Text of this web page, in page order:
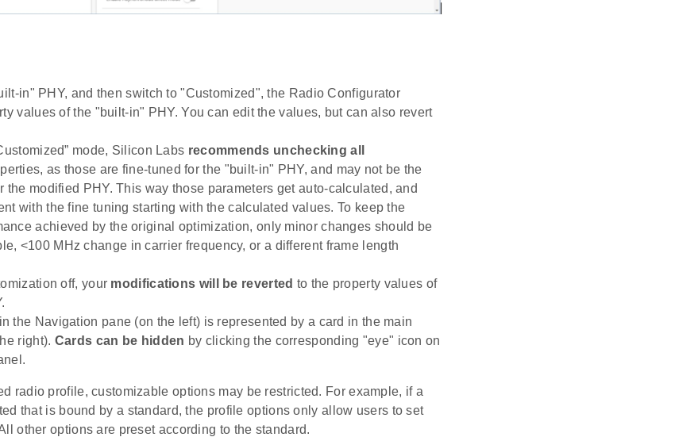
in" PHY, and then switch to "Customized", the Radio Configurator
values of the "built-in" PHY. You can edit the values, but can also revert
mode, Silicon Labs recommends unchecking all
as those are fine-tuned for the "built-in" PHY, and may not be the
the modified PHY. This way those parameters get auto-calculated, and
with the fine tuning starting with the calculated values. To keep the
achieved by the original optimization, only minor changes should be
<100 MHz change in carrier frequency, or a different frame length
off, your modifications will be reverted to the property values of
the Navigation pane (on the left) is represented by a card in the main
right). Cards can be hidden by clicking the corresponding "eye" icon on
radio profile, customizable options may be restricted. For example, if a
that is bound by a standard, the profile options only allow users to set
other options are preset according to the standard.